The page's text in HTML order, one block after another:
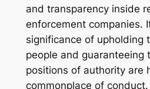
and transparency inside
enforcement companies.
significance of upholding
people and guaranteeing
positions of authority are
commonplace of